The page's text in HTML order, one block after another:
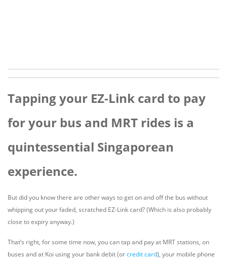
Tapping your EZ-Link card to pay
for your bus and MRT rides is a
quintessential Singaporean
experience.
But did you know there are other ways to get on and off the bus without
whipping out your faded, scratched EZ-Link card? (Which is also probably
close to expiry anyway.)
That’s right, for some time now, you can tap and pay at MRT stations, on
buses and at Koi using your bank debit (orcredit card), your mobile phone